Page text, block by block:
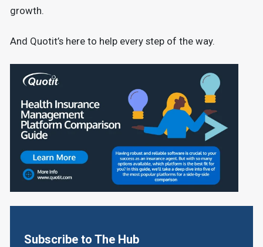
Subscribe to The Hub
growth.
And Quotit’s here to help every step of the way.